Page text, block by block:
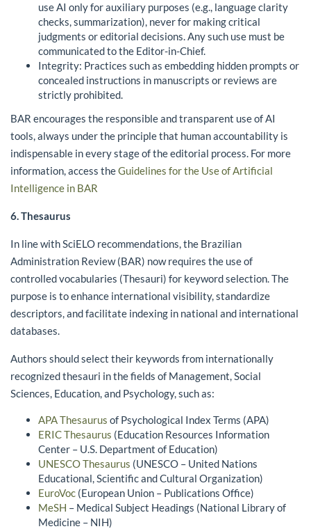
use AI only for auxiliary purposes (e.g., language clarity
checks, summarization), never for making critical
judgments or editorial decisions. Any such use must be
communicated to the Editor-in-Chief.
Integrity: Practices such as embedding hidden prompts or
concealed instructions in manuscripts or reviews are
strictly prohibited.
BAR encourages the responsible and transparent use of AI
tools, always under the principle that human accountability is
indispensable in every stage of the editorial process. For more
information, access theGuidelines for the Use of Artificial
Intelligence in BAR
6. Thesaurus
In line with SciELO recommendations, the Brazilian
Administration Review (BAR) now requires the use of
controlled vocabularies (Thesauri) for keyword selection. The
purpose is to enhance international visibility, standardize
descriptors, and facilitate indexing in national and international
databases.
Authors should select their keywords from internationally
recognized thesauri in the fields of Management, Social
Sciences, Education, and Psychology, such as:
APA Thesaurus of Psychological Index Terms (APA)
ERIC Thesaurus (Education Resources Information
Center – U.S. Department of Education)
UNESCO Thesaurus (UNESCO – United Nations
Educational, Scientific and Cultural Organization)
EuroVoc (European Union – Publications Office)
MeSH – Medical Subject Headings (National Library of
Medicine – NIH)